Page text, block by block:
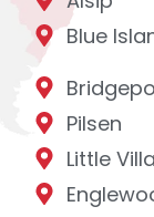
Blue
Pilsen
Little